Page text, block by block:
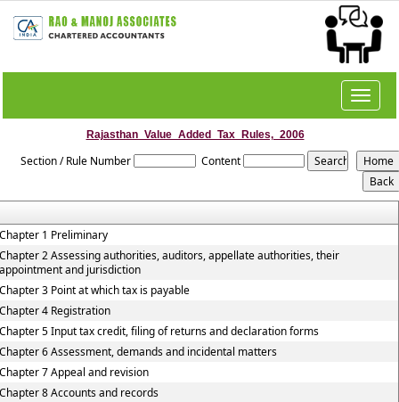
Toggle
Rajasthan_Value_Added_Tax_Rules,_2006
Section / Rule Number Content
1 Preliminary
2 Assessing authorities, auditors, appellate authorities, their
and jurisdiction
3 Point at which tax is payable
4 Registration
5 Input tax credit, filing of returns and declaration forms
6 Assessment, demands and incidental matters
7 Appeal and revision
8 Accounts and records